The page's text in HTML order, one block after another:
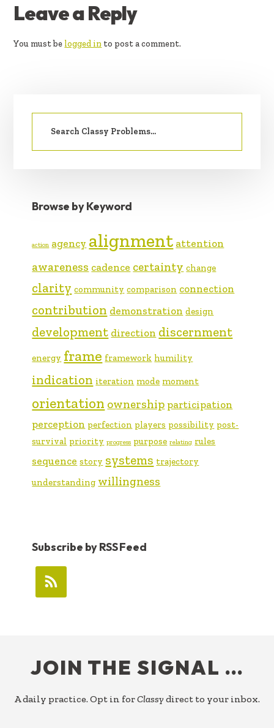
READER
INTERACTIONS
Leave a Reply
You must be logged in to post a comment.
SIDEBAR
Search
Browse by Keyword
action agency alignment attention
awareness cadence certainty change
clarity community comparison connection
contribution demonstration design
development direction discernment
energy frame framework humility
indication iteration mode moment
orientation ownership participation
perception perfection players possibility post-
survival priority progress purpose relating rules
sequence story systems trajectory
understanding willingness
Subscribe by RSS Feed
JOIN THE SIGNAL …
A daily practice. Opt in forClassy direct to your inbox.